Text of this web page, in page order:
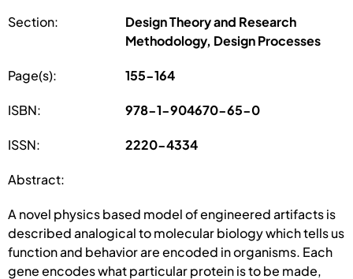
Section:
Design Theory and Research
Methodology, Design Processes
Page(s): 155-164
ISBN: 978-1-904670-65-0
ISSN: 2220-4334
Abstract:
A novel physics based model of engineered artifacts is
described analogical to molecular biology which tells us
function and behavior are encoded in organisms. Each
gene encodes what particular protein is to be made,